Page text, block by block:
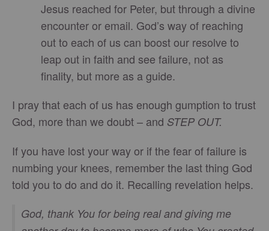
Jesus reached for Peter, but through a divine
encounter or email. God’s way of reaching
out to each of us can boost our resolve to
leap out in faith and see failure, not as
finality, but more as a guide.
I pray that each of us has enough gumption to trust
God, more than we doubt – and STEP OUT.
If you have lost your way or if the fear of failure is
numbing your knees, remember the last thing God
told you to do and do it. Recalling revelation helps.
God, thank You for being real and giving me